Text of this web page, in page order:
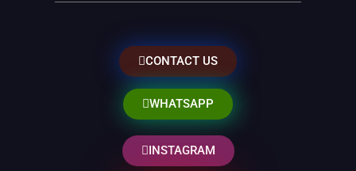
CONTACT US
WHATSAPP
INSTAGRAM